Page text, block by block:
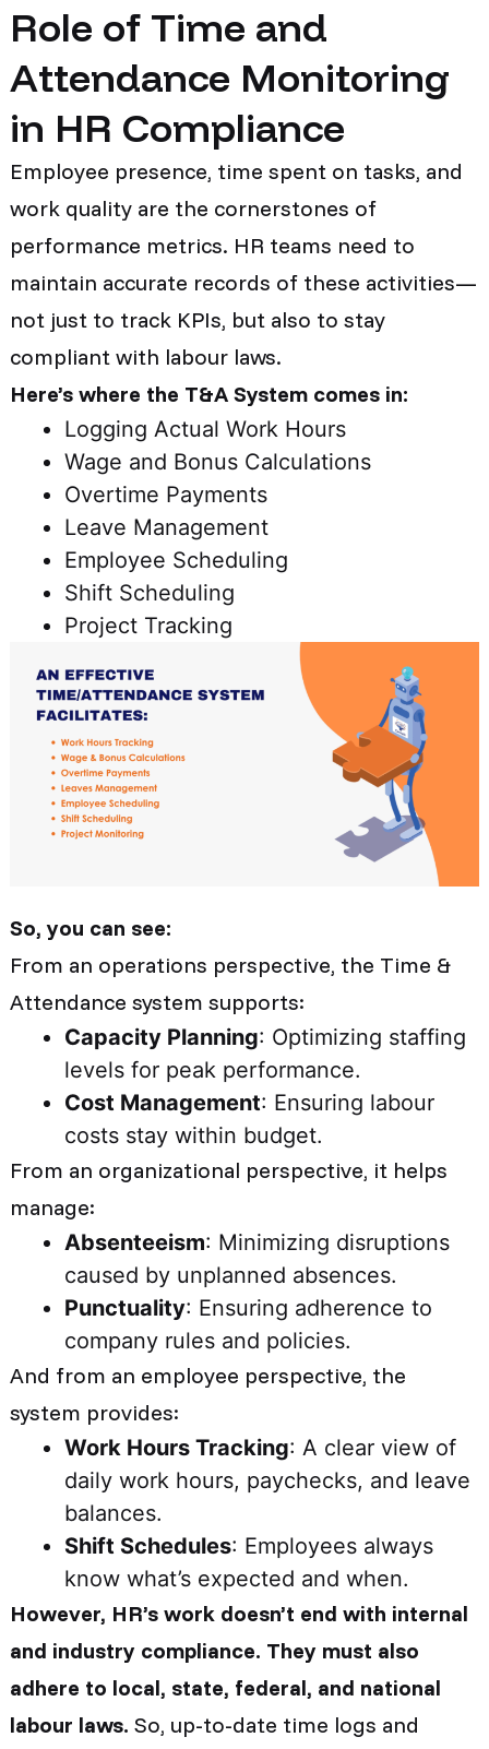
Role of Time and
Attendance Monitoring
in HR Compliance
Employee presence, time spent on tasks, and
work quality are the cornerstones of
performance metrics. HR teams need to
maintain accurate records of these activities—
not just to track KPIs, but also to stay
compliant with labour laws.
Here’s where the T&A System comes in:
Logging Actual Work Hours
Wage and Bonus Calculations
Overtime Payments
Leave Management
Employee Scheduling
Shift Scheduling
Project Tracking
So, you can see:
From an operations perspective, the Time &
Attendance system supports:
Capacity Planning: Optimizing staffing
levels for peak performance.
Cost Management: Ensuring labour
costs stay within budget.
From an organizational perspective, it helps
manage:
Absenteeism: Minimizing disruptions
caused by unplanned absences.
Punctuality: Ensuring adherence to
company rules and policies.
And from an employee perspective, the
system provides:
Work Hours Tracking: A clear view of
daily work hours, paychecks, and leave
balances.
Shift Schedules: Employees always
know what’s expected and when.
However, HR’s work doesn’t end with internal
and industry compliance. They must also
adhere to local, state, federal, and national
labour laws. So, up-to-date time logs and